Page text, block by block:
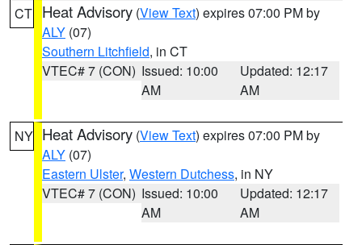
CT Heat Advisory (View Text) expires 07:00 PM by
ALY (07)
Southern Litchfield, in CT
VTEC# 7 (CON) Issued: 10:00
AM
Updated: 12:17
AM
NY Heat Advisory (View Text) expires 07:00 PM by
ALY (07)
Eastern Ulster, Western Dutchess, in NY
VTEC# 7 (CON) Issued: 10:00
AM
Updated: 12:17
AM